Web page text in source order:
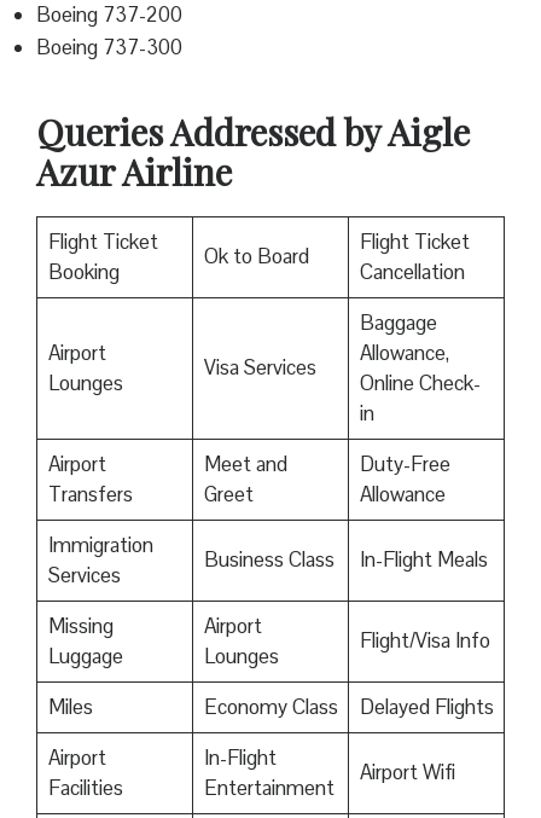
Boeing 737-200
Boeing 737-300
Queries Addressed by Aigle
Azur Airline
Flight Ticket
Booking
Ok to Board
Flight Ticket
Cancellation
Airport
Lounges
Visa Services
Baggage
Allowance,
Online Check-
in
Airport
Transfers
Meet and
Greet
Duty-Free
Allowance
Immigration
Services
Business Class In-Flight Meals
Missing
Luggage
Airport
Lounges
Flight/Visa Info
Miles Economy Class
Delayed Flights
Airport
Facilities
In-Flight
Entertainment
Airport Wifi